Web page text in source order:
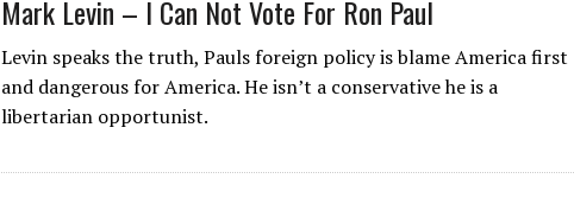
Mark Levin – I Can Not Vote For Ron Paul
Levin speaks the truth, Pauls foreign policy is blame America first
and dangerous for America. He isn’t a conservative he is a
libertarian opportunist.